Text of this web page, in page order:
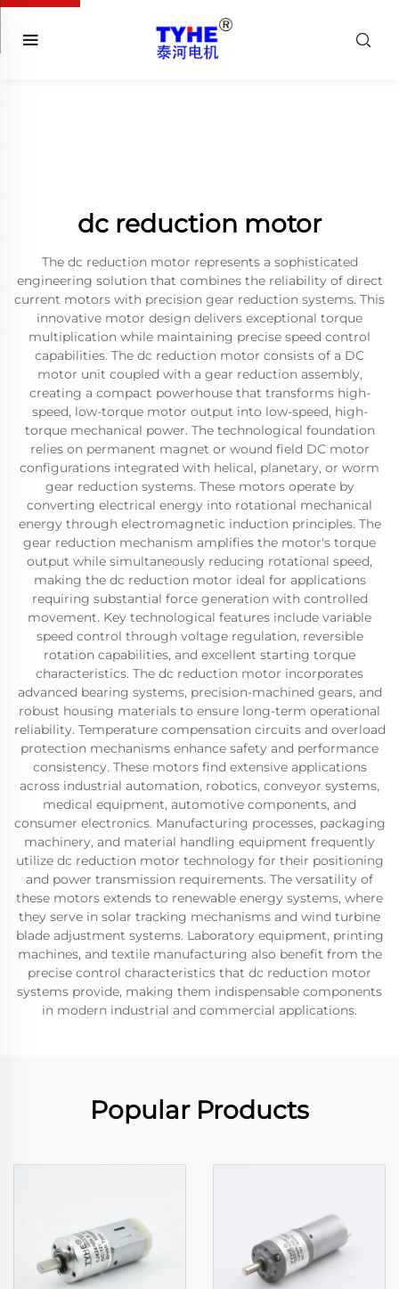
dc reduction motor
The dc reduction motor represents a sophisticated
engineering solution that combines the reliability of direct
current motors with precision gear reduction systems. This
innovative motor design delivers exceptional torque
multiplication while maintaining precise speed control
capabilities. The dc reduction motor consists of a DC
motor unit coupled with a gear reduction assembly,
creating a compact powerhouse that transforms high-
speed, low-torque motor output into low-speed, high-
torque mechanical power. The technological foundation
relies on permanent magnet or wound field DC motor
configurations integrated with helical, planetary, or worm
gear reduction systems. These motors operate by
converting electrical energy into rotational mechanical
energy through electromagnetic induction principles. The
gear reduction mechanism amplifies the motor's torque
output while simultaneously reducing rotational speed,
making the dc reduction motor ideal for applications
requiring substantial force generation with controlled
movement. Key technological features include variable
speed control through voltage regulation, reversible
rotation capabilities, and excellent starting torque
characteristics. The dc reduction motor incorporates
advanced bearing systems, precision-machined gears, and
robust housing materials to ensure long-term operational
reliability. Temperature compensation circuits and overload
protection mechanisms enhance safety and performance
consistency. These motors find extensive applications
across industrial automation, robotics, conveyor systems,
medical equipment, automotive components, and
consumer electronics. Manufacturing processes, packaging
machinery, and material handling equipment frequently
utilize dc reduction motor technology for their positioning
and power transmission requirements. The versatility of
these motors extends to renewable energy systems, where
they serve in solar tracking mechanisms and wind turbine
blade adjustment systems. Laboratory equipment, printing
machines, and textile manufacturing also benefit from the
precise control characteristics that dc reduction motor
systems provide, making them indispensable components
in modern industrial and commercial applications.
Popular Products